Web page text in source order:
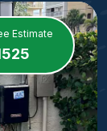
Estimate